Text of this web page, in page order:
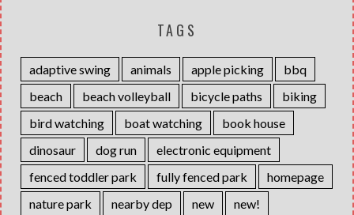
TAGS
adaptive swing animals apple picking
bbq
beach
beach volleyball bicycle paths
biking
bird watching
boat watching
book house
dinosaur
dog run
electronic equipment
fenced toddler park
fully fenced park
homepage
nature park
nearby dep new
new!